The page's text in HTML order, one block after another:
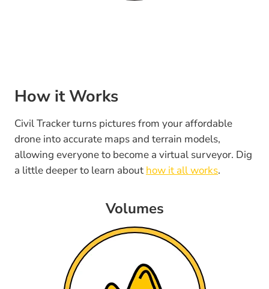
How it Works
Civil Tracker turns pictures from your affordable
drone into accurate maps and terrain models,
allowing everyone to become a virtual surveyor. Dig
a little deeper to learn about how it all works.
Volumes